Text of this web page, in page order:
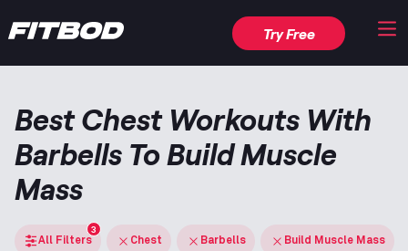
Try Free
Best Chest Workouts With
Barbells To Build Muscle
Mass
All Filters
3
Chest Barbells Build Muscle Mass